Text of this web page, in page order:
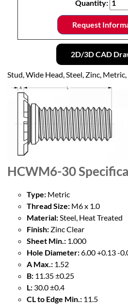
Quantity:
Request
2D/3D CAD
Stud, Wide Head, Steel, Zinc,
HCWM6-30
Type: Metric
Thread Size: M6 x 1.0
Material: Steel, Heat Treated
Finish: Zinc Clear
Sheet Min.: 1.000
Hole Diameter:6.00 +0.13 -
A Max.: 1.52
B: 11.35 ±0.25
L: 30.0 ±0.4
CL to Edge Min.: 11.5